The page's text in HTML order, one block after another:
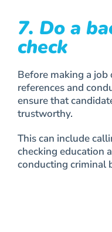
7. Do a
check
Before making a job
references and
ensure that
trustworthy.
This can include
checking education
conducting criminal